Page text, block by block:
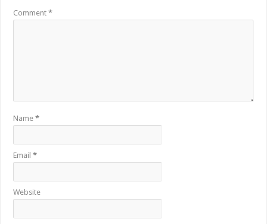
Comment*
Name*
Email*
Website